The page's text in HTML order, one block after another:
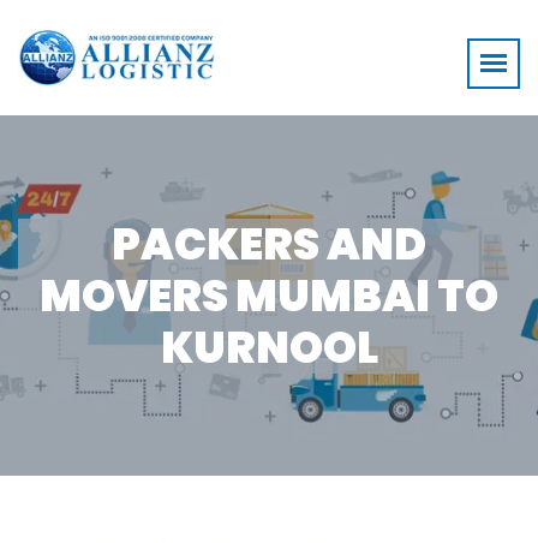
PACKERS AND
MOVERS MUMBAI TO
KURNOOL